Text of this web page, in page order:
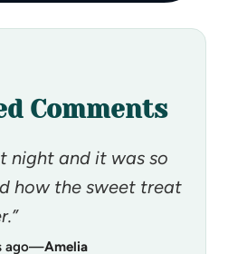
Comments
night and it was so
how the sweet treat
ago—Amelia